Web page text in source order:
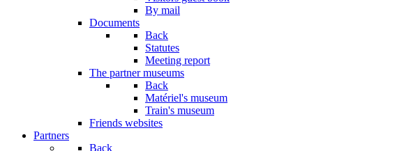
By mail
Documents
Back
Statutes
Meeting report
The partner museums
Back
Matériel's museum
Train's museum
Friends websites
Partners
Back